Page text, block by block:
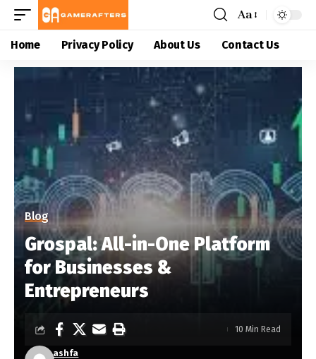
Aa
Home Privacy Policy About Us Contact Us
Blog
Grospal: All-in-One Platform
for Businesses &
Entrepreneurs
ashfa
10 Min Read